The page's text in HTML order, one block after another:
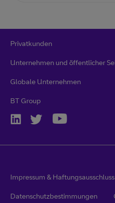
Privatkunden
Unternehmen und öffentlicher
Globale Unternehmen
BT Group
Impressum & Haftungsausschluss
Datenschutzbestimmungen